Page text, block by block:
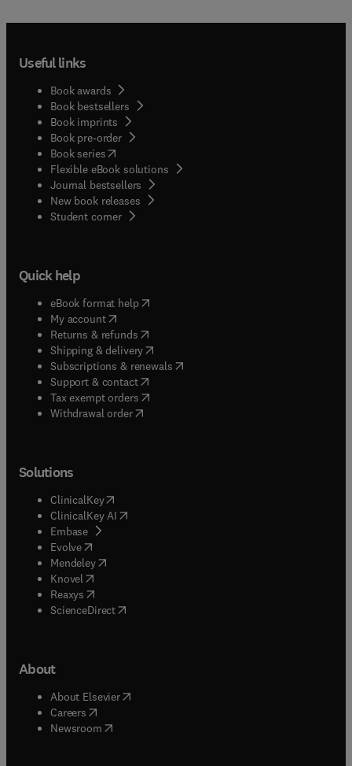
Useful links
Book awards
Book bestsellers
Book imprints
Book pre-order
Book series(opens in new tab/window
Flexible eBook solutions
Journal bestsellers
New book releases
Student corner( opens in new tab/window
Quick help
eBook format help( opens in new tab/window
My account( opens in new tab/window
Returns & refunds( opens in new tab/window
Shipping & delivery(opens in new tab/window
Subscriptions & renewals( opens in new tab/window
Support & contact( opens in new tab/window
Tax exempt orders( opens in new tab/window
Withdrawal order
Solutions
ClinicalKey(opens in new tab/window
ClinicalKey AI opens in new tab/window
Embase( opens in new tab/window
Evolve(opens in new tab/window
Mendeley( opens in new tab/window
Knovel (opens in new tab/window
Reaxys (opens in new tab/window
ScienceDirect(opens in new tab/window
About
About Elsevier( opens in new tab/window
Careers opens in new tab/window
Newsroom( opens in new tab/window